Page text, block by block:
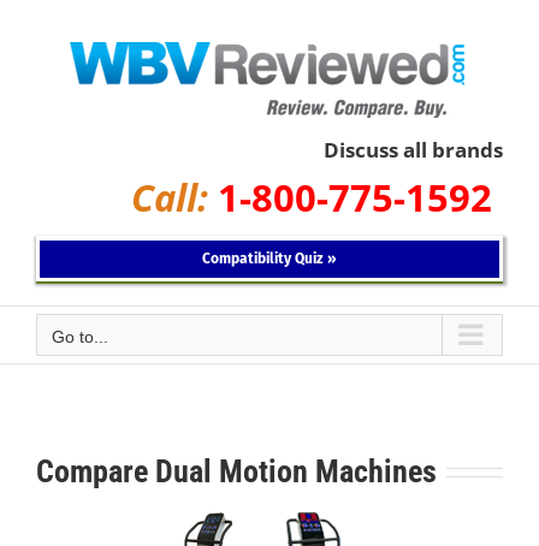
Discuss all brands
Call: 1-800-775-1592
Compatibility Quiz »
Go to...
Compare Dual Motion Machines